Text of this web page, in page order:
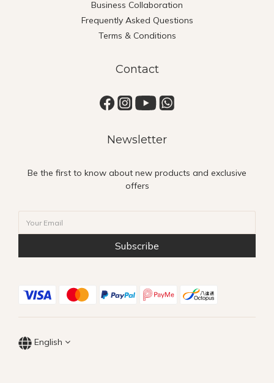
Business Collaboration
Frequently Asked Questions
Terms & Conditions
Contact
Newsletter
Be the first to know about new products and exclusive
offers
Subscribe
English